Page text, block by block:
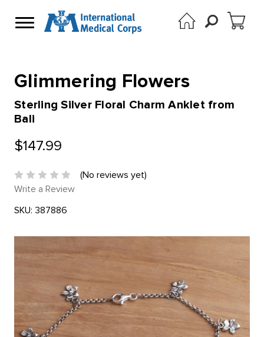
Glimmering Flowers
Sterling Silver Floral Charm Anklet from
Bali
$147.99
(No reviews yet)
Write a Review
SKU: 387886